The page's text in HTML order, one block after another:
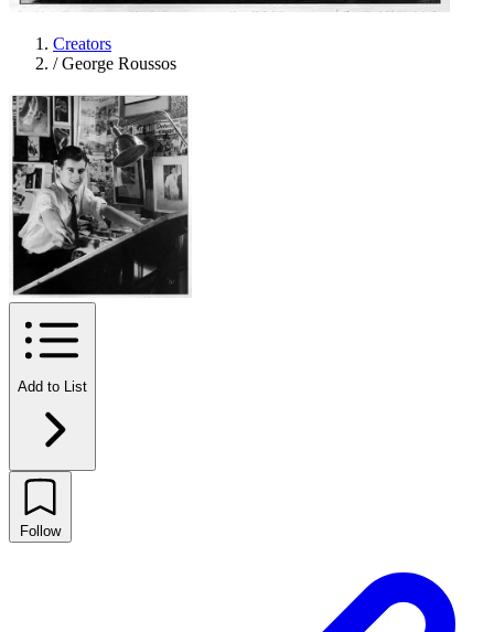
Creators
/ George Roussos
Add to List
Follow